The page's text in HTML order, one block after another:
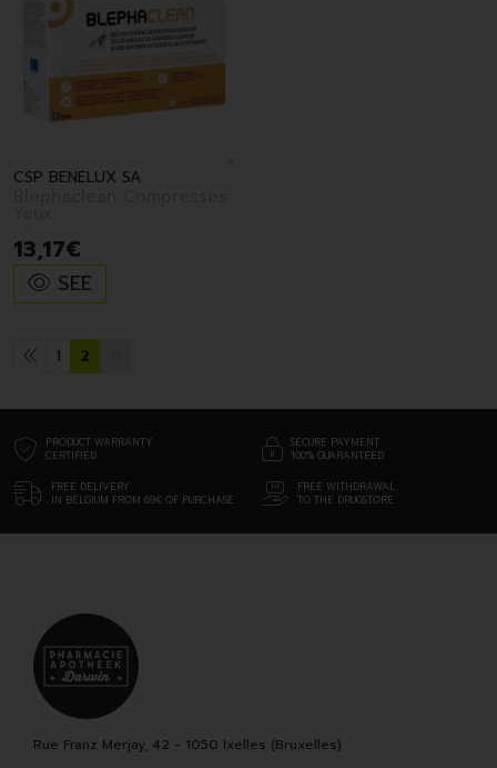
CSP BENELUX SA
13,17€
SEE
1 2
PRODUCT WARRANTY
CERTIFIED
SECURE PAYMENT
100% GUARANTEED
FREE DELIVERY
IN BELGIUM FROM 69€ OF PURCHASE
FREE WITHDRAWAL
TO THE DRUGSTORE
Rue Franz Merjay, 42 - 1050 Ixelles (Bruxelles)